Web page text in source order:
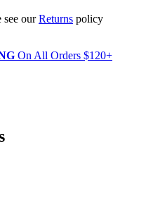
see ourReturns policy
On All Orders $120+